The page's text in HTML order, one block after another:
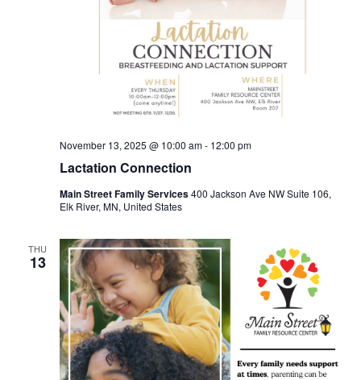
Lactation Connection
November 13, 2025 @ 10:00 am- 12:00 pm
Main Street Family Services400 Jackson Ave NW Suite 106,
Elk River, MN, United States
THU
13